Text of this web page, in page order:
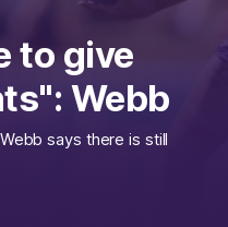
to give
Webb
says there is still